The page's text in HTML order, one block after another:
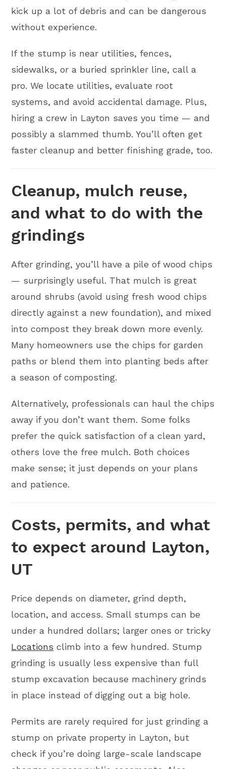
kick up a lot of debris and can be dangerous
without experience.
If the stump is near utilities, fences,
sidewalks, or a buried sprinkler line, call a
pro. We locate utilities, evaluate root
systems, and avoid accidental damage. Plus,
hiring a crew in Layton saves you time — and
possibly a slammed thumb. You’ll often get
faster cleanup and better finishing grade, too.
Cleanup, mulch reuse,
and what to do with the
grindings
After grinding, you’ll have a pile of wood chips
— surprisingly useful. That mulch is great
around shrubs (avoid using fresh wood chips
directly against a new foundation), and mixed
into compost they break down more evenly.
Many homeowners use the chips for garden
paths or blend them into planting beds after
a season of composting.
Alternatively, professionals can haul the chips
away if you don’t want them. Some folks
prefer the quick satisfaction of a clean yard,
others love the free mulch. Both choices
make sense; it just depends on your plans
and patience.
Costs, permits, and what
to expect around Layton,
UT
Price depends on diameter, grind depth,
location, and access. Small stumps can be
under a hundred dollars; larger ones or tricky
Locations climb into a few hundred. Stump
grinding is usually less expensive than full
stump excavation because machinery grinds
in place instead of digging out a big hole.
Permits are rarely required for just grinding a
stump on private property in Layton, but
check if you’re doing large-scale landscape